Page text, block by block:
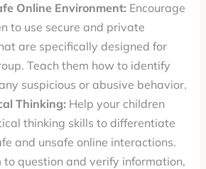
Online Environment: Encourage
to use secure and private
are specifically designed for
Teach them how to identify
suspicious or abusive behavior.
Thinking: Help your children
thinking skills to differentiate
and unsafe online interactions.
to question and verify information,